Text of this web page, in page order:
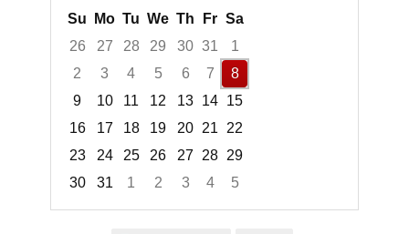
Su
Mo Tu We Th Fr Sa
26
27 28 29 30 31
1
2
3 4 5 6 7
8
9
10 11 12 13 14 15
16
17 18 19 20 21
22
23
24 25 26 27 28 29
30
31 1 2 3 4
5